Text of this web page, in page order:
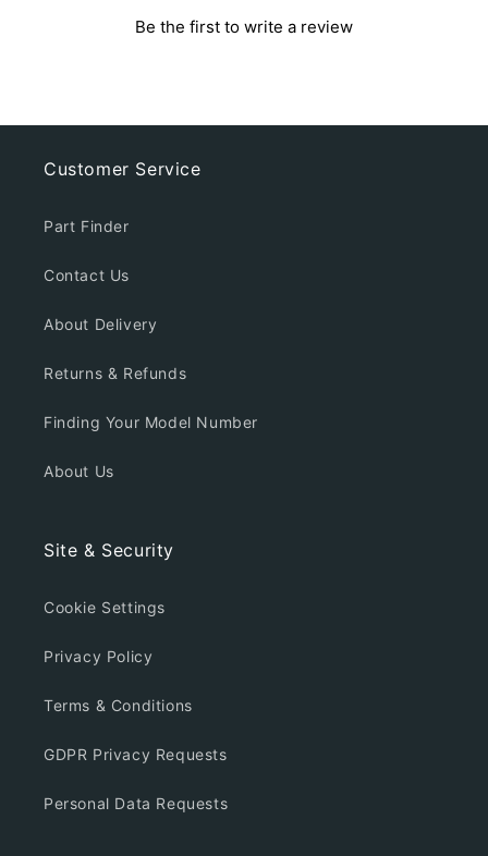
Be the first to write a review
Customer Service
Part Finder
Contact Us
About Delivery
Returns & Refunds
Finding Your Model Number
About Us
Site & Security
Cookie Settings
Privacy Policy
Terms & Conditions
GDPR Privacy Requests
Personal Data Requests